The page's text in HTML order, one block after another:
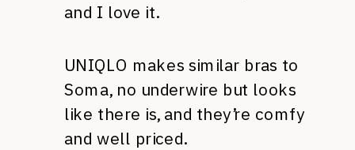
and I love it.
UNIQLO makes similar bras to
Soma, no underwire but looks
like there is, and they’re comfy
and well priced.